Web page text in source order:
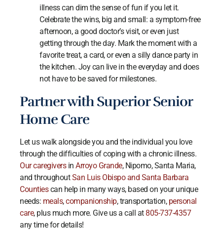
illness can dim the sense of fun if you let it.
Celebrate the wins, big and small: a symptom-free
afternoon, a good doctor’s visit, or even just
getting through the day. Mark the moment with a
favorite treat, a card, or even a silly dance party in
the kitchen. Joy can live in the everyday and does
not have to be saved for milestones.
Partner with Superior Senior
Home Care
Let us walk alongside you and the individual you love
through the difficulties of coping with a chronic illness.
Our caregiversin Arroyo Grande, Nipomo, Santa Maria,
and throughoutSan Luis Obispo and Santa Barbara
Countiescan help in many ways, based on your unique
needs: meals,companionship, transportation, personal
care, plus much more. Give us a call at 805-737-4357
any time for details!